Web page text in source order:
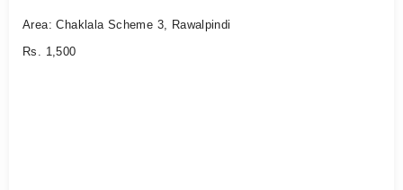
Area: Chaklala Scheme 3, Rawalpindi
Rs. 1,500